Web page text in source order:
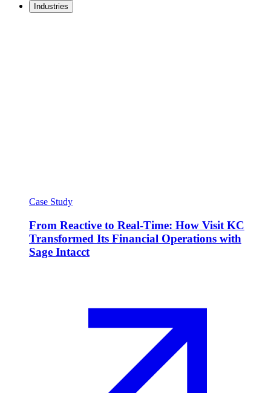
Industries
Case Study
From Reactive to Real-Time: How Visit KC
Transformed Its Financial Operations with
Sage Intacct